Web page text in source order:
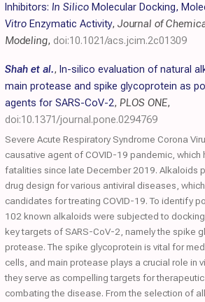
Inhibitors: In Silico Molecular Docking,
Vitro Enzymatic Activity, Journal of
Modeling, doi:10.1021/acs.jcim.2c01309
Shah et al., In-silico evaluation of natural
main protease and spike glycoprotein as
agents for SARS-CoV-2, PLOS ONE,
doi:10.1371/journal.pone.0294769
Severe Acute Respiratory Syndrome Corona
causative agent of COVID-19 pandemic, which
fatalities since late December 2019. Alkaloids
drug design for various antiviral diseases,
candidates for treating COVID-19. To identify
102 known alkaloids were subjected to
key targets of SARS-CoV-2, namely the spike
protease. The spike glycoprotein is vital for
cells, and main protease plays a crucial role in
they serve as compelling targets for
combating the disease. From the selection of